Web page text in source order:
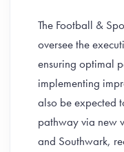
The Football &
oversee the
ensuring optimal
implementing
also be expected
pathway via new
and Southwark,